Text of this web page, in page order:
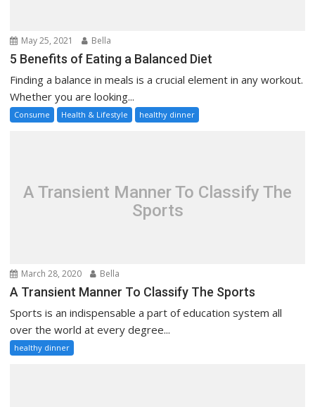
May 25, 2021 Bella
5 Benefits of Eating a Balanced Diet
Finding a balance in meals is a crucial element in any workout.
Whether you are looking...
Consume Health & Lifestyle healthy dinner
A Transient Manner To Classify The
Sports
March 28, 2020 Bella
A Transient Manner To Classify The Sports
Sports is an indispensable a part of education system all
over the world at every degree...
healthy dinner